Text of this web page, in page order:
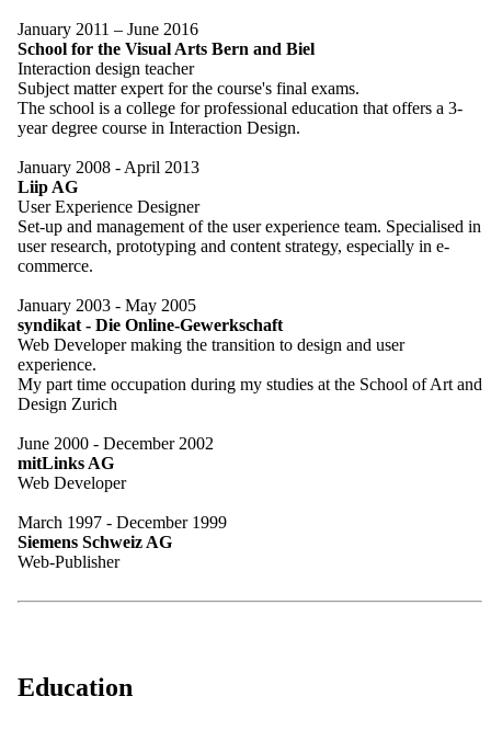
January 2011 – June 2016
School for the Visual Arts Bern and Biel
Interaction design teacher
Subject matter expert for the course's final exams.
The school is a college for professional education that offers a 3-
year degree course in Interaction Design.
January 2008 - April 2013
Liip AG
User Experience Designer
Set-up and management of the user experience team. Specialised in
user research, prototyping and content strategy, especially in e-
commerce.
January 2003 - May 2005
syndikat - Die Online-Gewerkschaft
Web Developer making the transition to design and user
experience.
My part time occupation during my studies at the School of Art and
Design Zurich
June 2000 - December 2002
mitLinks AG
Web Developer
March 1997 - December 1999
Siemens Schweiz AG
Web-Publisher
Education